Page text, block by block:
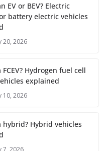
EV or BEV? Electric
battery electric vehicles
20, 2026
Hydrogen fuel cell
explained
10, 2026
hybrid? Hybrid vehicles
7, 2026